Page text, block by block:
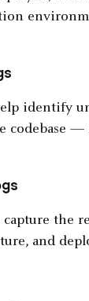
identify
codebase
the
and